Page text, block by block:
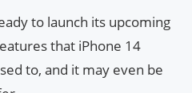
to launch its upcoming
that iPhone 14
to, and it may even be